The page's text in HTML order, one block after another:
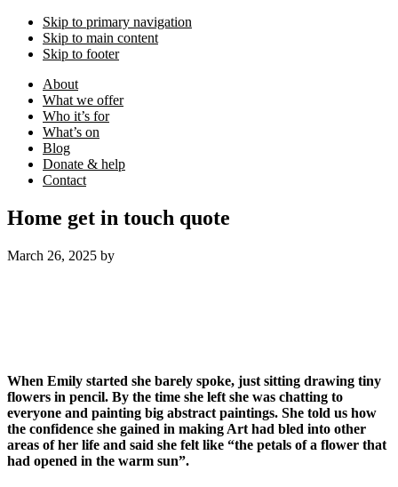
Skip to primary navigation
Skip to main content
Skip to footer
About
What we offer
Who it’s for
What’s on
Blog
Donate & help
Contact
Home get in touch quote
March 26, 2025 by
When Emily started she barely spoke, just sitting drawing tiny
flowers in pencil. By the time she left she was chatting to
everyone and painting big abstract paintings. She told us how
the confidence she gained in making Art had bled into other
areas of her life and said she felt like “the petals of a flower that
had opened in the warm sun”.